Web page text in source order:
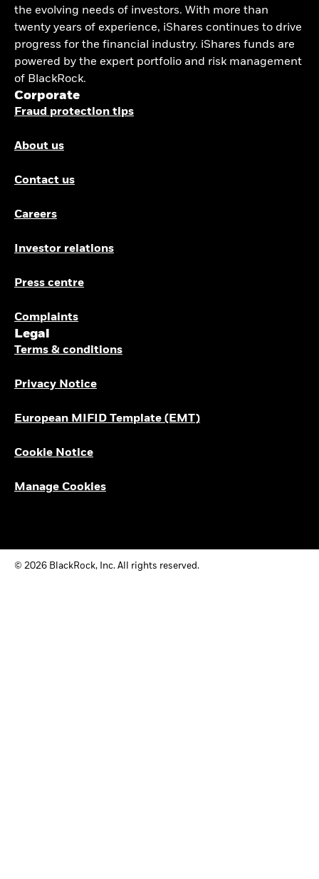
the evolving needs of investors. With more than
twenty years of experience, iShares continues to drive
progress for the financial industry. iShares funds are
powered by the expert portfolio and risk management
of BlackRock.
Corporate
Fraud protection tips
About us
Contact us
Careers
Investor relations
Press centre
Complaints
Legal
Terms & conditions
Privacy Notice
European MIFID Template (EMT)
Cookie Notice
Manage Cookies
© 2026 BlackRock, Inc. All rights reserved.